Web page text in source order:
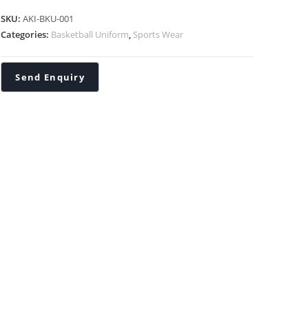
SKU:AKI-BKU-001
Categories: Basketball Uniform, Sports Wear